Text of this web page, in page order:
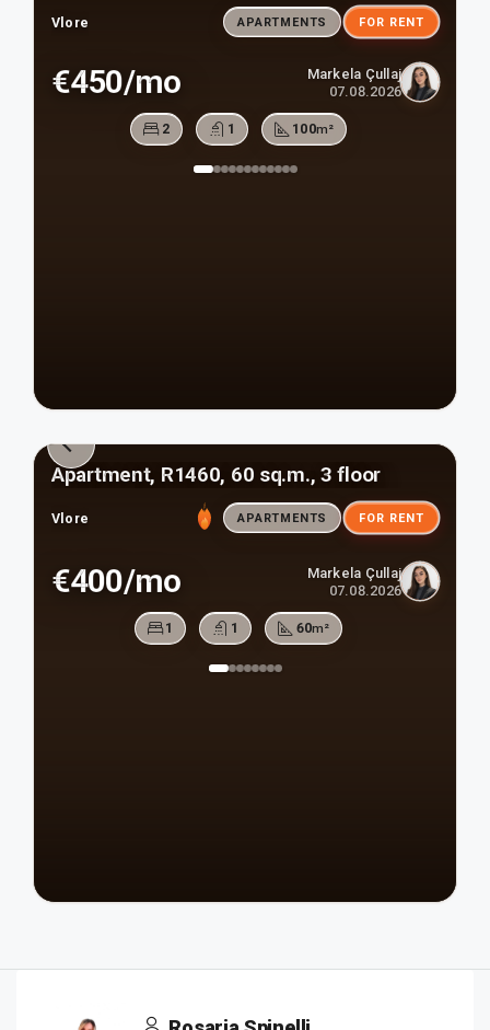
Vlore APARTMENTS FOR RENT
€450/mo
Markela Çullaj
07.08.2026
2 1 100m²
Apartment, R1460, 60 sq.m., 3 floor
Vlore APARTMENTS FOR RENT
€400/mo
Markela Çullaj
07.08.2026
1 1 60m²